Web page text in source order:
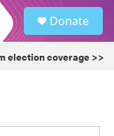
Donate
election coverage >>